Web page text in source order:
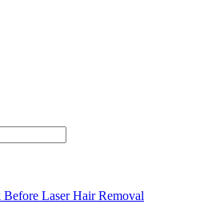
Laser Hair Removal